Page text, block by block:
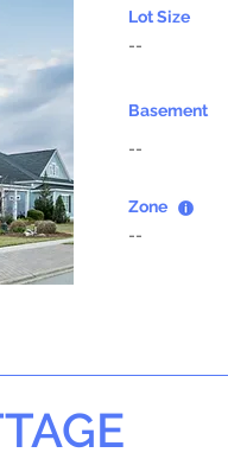
Lot Size
--
Basement
--
Zone
--